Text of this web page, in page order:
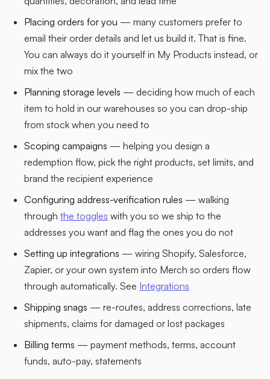
Placing orders for you — many customers prefer to
email their order details and let us build it. That is fine.
You can always do it yourself in My Products instead, or
mix the two
Planning storage levels — deciding how much of each
item to hold in our warehouses so you can drop-ship
from stock when you need to
Scoping campaigns — helping you design a
redemption flow, pick the right products, set limits, and
brand the recipient experience
Configuring address-verification rules — walking
through the toggles with you so we ship to the
addresses you want and flag the ones you do not
Setting up integrations — wiring Shopify, Salesforce,
Zapier, or your own system into Merch so orders flow
through automatically. See Integrations
Shipping snags — re-routes, address corrections, late
shipments, claims for damaged or lost packages
Billing terms — payment methods, terms, account
funds, auto-pay, statements